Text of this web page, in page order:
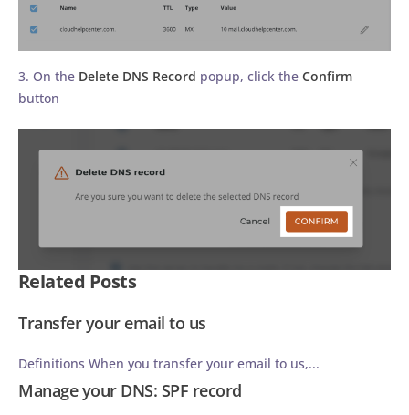
3. On the Delete DNS Record popup, click the Confirm
button
Related Posts
Transfer your email to us
Definitions When you transfer your email to us,...
Manage your DNS: SPF record